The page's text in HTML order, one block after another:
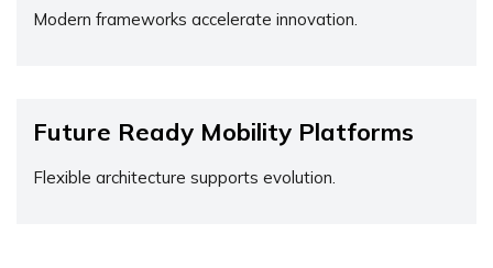
Modern frameworks accelerate innovation.
Future Ready Mobility Platforms
Flexible architecture supports evolution.